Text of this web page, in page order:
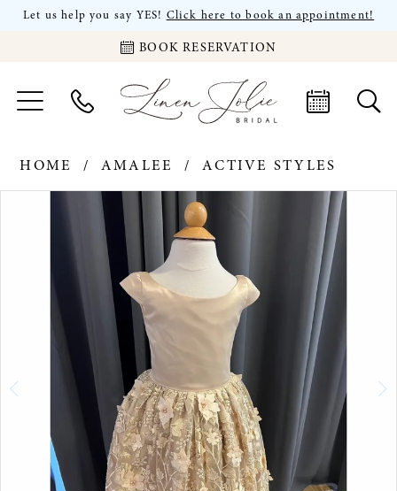
Let us help you say YES! Click here to book an appointment!
BOOK RESERVATION
HOME AMALEE
ACTIVE STYLES
PAUSE AUTOPLAY
PREVIOUS SLIDE